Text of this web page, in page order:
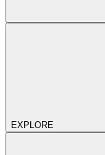
EXPLORE